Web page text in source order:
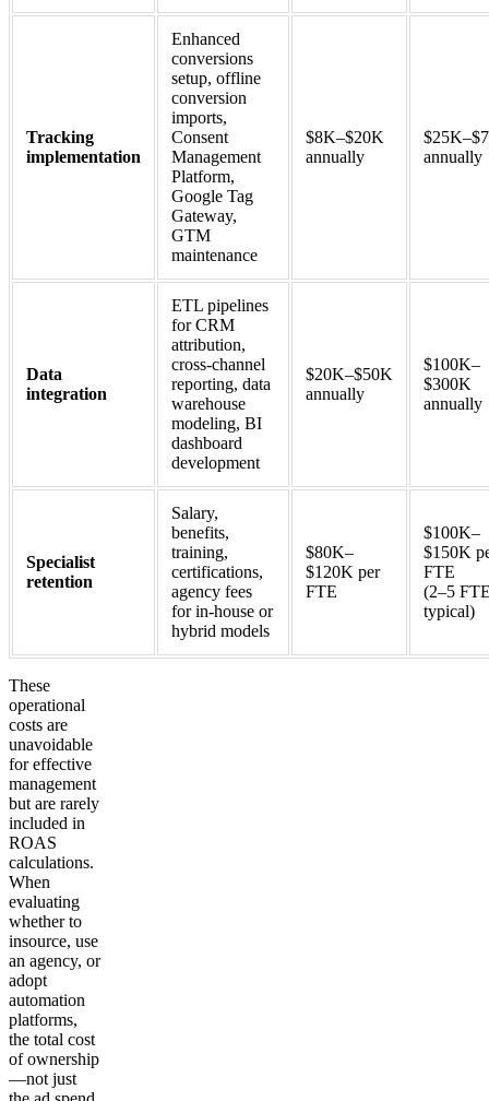
Tracking
implementation
Enhanced
conversions
setup, offline
conversion
imports,
Consent
Management
Platform,
Google Tag
Gateway,
GTM
maintenance
$8K–$20K
annually
annually
Data
integration
ETL pipelines
for CRM
attribution,
cross-channel
reporting, data
warehouse
modeling, BI
dashboard
development
$20K–$50K
annually
$100K–
$300K
annually
Specialist
retention
Salary,
benefits,
training,
certifications,
agency fees
for in-house or
hybrid models
$80K–
$120K per
FTE
$100K–
$150K
FTE
(2–5
typical)
These
operational
costs are
unavoidable
for effective
management
but are rarely
included in
ROAS
calculations.
When
evaluating
whether to
insource, use
an agency, or
adopt
automation
platforms,
the total cost
of ownership
—not just